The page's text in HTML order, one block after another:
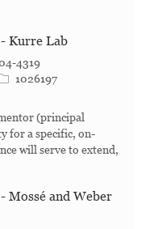
Kurre Lab
4319
Id
1026197
(principal
for a specific, on-
will serve to extend,
Mossé and Weber